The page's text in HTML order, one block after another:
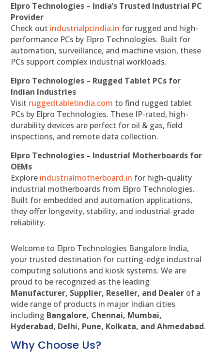
Elpro Technologies – India’s Trusted Industrial PC
Provider
Check out industrialpcindia.in for rugged and high-
performance PCs by Elpro Technologies. Built for
automation, surveillance, and machine vision, these
PCs support complex industrial workloads.
Elpro Technologies – Rugged Tablet PCs for
Indian Industries
Visit ruggedtabletindia.com to find rugged tablet
PCs by Elpro Technologies. These IP-rated, high-
durability devices are perfect for oil & gas, field
inspections, and remote data collection.
Elpro Technologies – Industrial Motherboards for
OEMs
Explore industrialmotherboard.in for high-quality
industrial motherboards from Elpro Technologies.
Built for embedded and automation applications,
they offer longevity, stability, and industrial-grade
reliability.
Welcome to Elpro Technologies Bangalore India,
your trusted destination for cutting-edge industrial
computing solutions and kiosk systems. We are
proud to be recognized as the leading
Manufacturer, Supplier, Reseller, and Dealer of a
wide range of products in major Indian cities
including Bangalore, Chennai, Mumbai,
Hyderabad, Delhi, Pune, Kolkata, and Ahmedabad.
Why Choose Us?